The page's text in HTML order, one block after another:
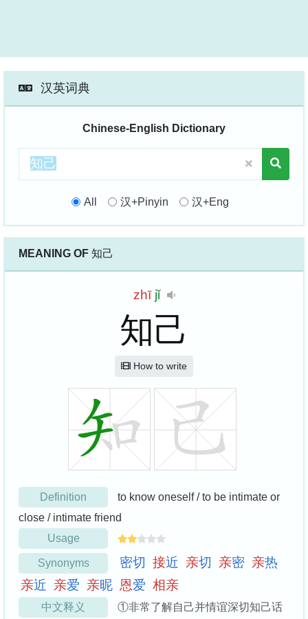
汉英词典
Chinese-English Dictionary
All 汉+Pinyin 汉+Eng
MEANING OF 知己
zhī jǐ
知己
How to write
Definition
to know oneself / to be intimate or
close / intimate friend
Usage
Synonyms 密切 接近 亲切 亲密 亲热
亲近 亲爱 亲昵 恩爱 相亲
中文释义
①非常了解自己并情谊深切知己话